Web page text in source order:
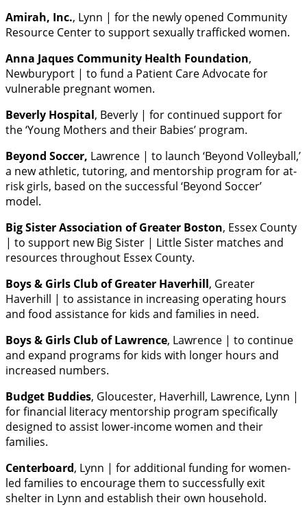
Amirah, Inc., Lynn | for the newly opened Community
Resource Center to support sexually trafficked women.
Anna Jaques Community Health Foundation,
Newburyport | to fund a Patient Care Advocate for
vulnerable pregnant women.
Beverly Hospital, Beverly | for continued support for
the ‘Young Mothers and their Babies’ program.
Beyond Soccer, Lawrence | to launch ‘Beyond Volleyball,’
a new athletic, tutoring, and mentorship program for at-
risk girls, based on the successful ‘Beyond Soccer’
model.
Big Sister Association of Greater Boston, Essex County
| to support new Big Sister | Little Sister matches and
resources throughout Essex County.
Boys & Girls Club of Greater Haverhill, Greater
Haverhill | to assistance in increasing operating hours
and food assistance for kids and families in need.
Boys & Girls Club of Lawrence, Lawrence | to continue
and expand programs for kids with longer hours and
increased numbers.
Budget Buddies, Gloucester, Haverhill, Lawrence, Lynn |
for financial literacy mentorship program specifically
designed to assist lower-income women and their
families.
Centerboard, Lynn | for additional funding for women-
led families to encourage them to successfully exit
shelter in Lynn and establish their own household.